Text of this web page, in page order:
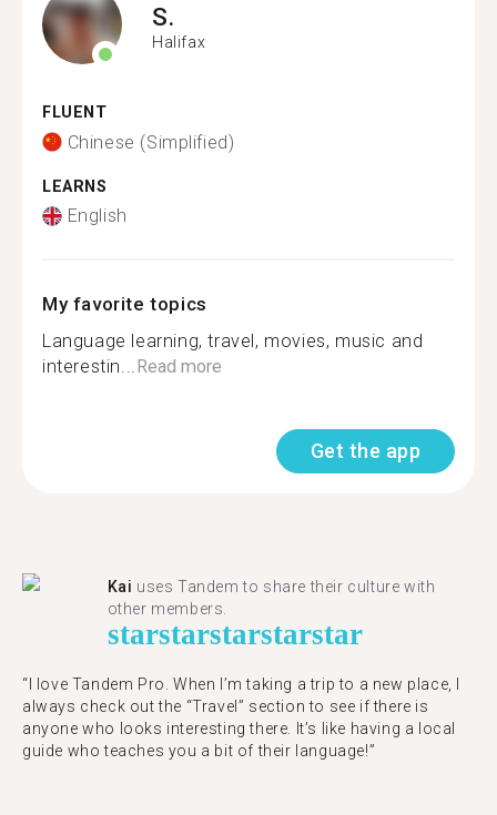
S.
Halifax
FLUENT
Chinese (Simplified)
LEARNS
English
My favorite topics
Language learning, travel, movies, music and
interestin...Read more
Get the app
Kai uses Tandem to share their culture with
other members.
starstarstarstarstar
“I love Tandem Pro. When I’m taking a trip to a new place, I
always check out the “Travel” section to see if there is
anyone who looks interesting there. It’s like having a local
guide who teaches you a bit of their language!”